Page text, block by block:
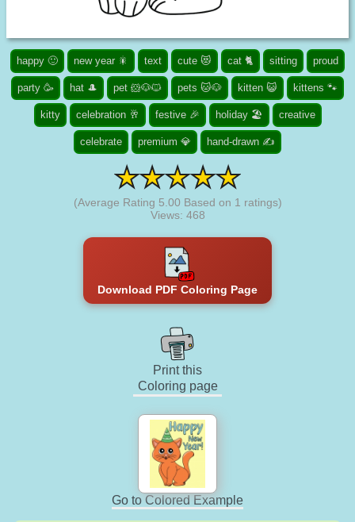
happy 🙂 new year 🎇 text cute 😻 cat 🐈 sitting proud
party 🥳 hat 🎩 pet 🐹🐶🐱 pets 🐱🐶 kitten 😺 kittens 🐾
kitty celebration 🥂 festive 🎉 holiday 🏖️ creative
celebrate premium 💎 hand-drawn ✍
(Average Rating 5.00 Based on 1 ratings)
Views: 468
Download PDF Coloring Page
Print this
Coloring page
Go to Colored Example